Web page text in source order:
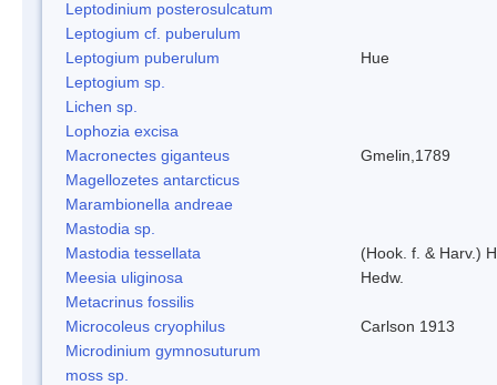
Leptodinium posterosulcatum
Leptogium cf. puberulum
Leptogium puberulum
Hue
Leptogium sp.
Lichen sp.
Lophozia excisa
Macronectes giganteus
Gmelin,1789
Magellozetes antarcticus
Marambionella andreae
Mastodia sp.
Mastodia tessellata
(Hook. f. & Harv.)
Meesia uliginosa
Hedw.
Metacrinus fossilis
Microcoleus cryophilus
Carlson 1913
Microdinium gymnosuturum
moss sp.